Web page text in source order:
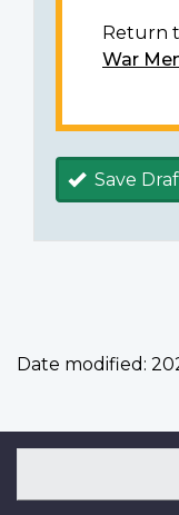
Return
War
Save
Date modified: